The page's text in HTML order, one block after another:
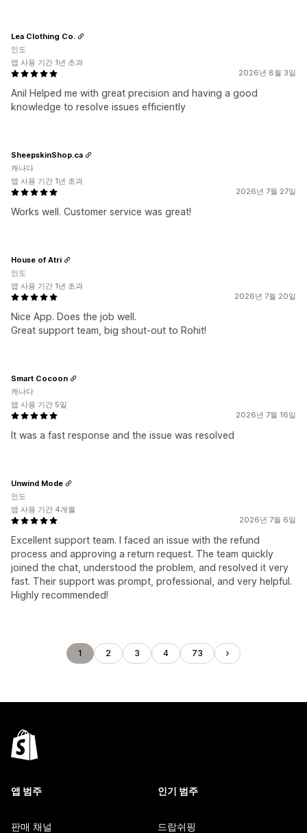
2026년 8월 3일
Anil Helped me with great precision and having a good
knowledge to resolve issues efficiently
Lea Clothing Co.
인도
앱 사용 기간 1년 초과
2026년 7월 27일
Works well. Customer service was great!
SheepskinShop.ca
캐나다
앱 사용 기간 1년 초과
2026년 7월 20일
Nice App. Does the job well.
Great support team, big shout-out to Rohit!
House of Atri
인도
앱 사용 기간 1년 초과
2026년 7월 16일
It was a fast response and the issue was resolved
Smart Cocoon
캐나다
앱 사용 기간 5일
2026년 7월 6일
Excellent support team. I faced an issue with the refund
process and approving a return request. The team quickly
joined the chat, understood the problem, and resolved it very
fast. Their support was prompt, professional, and very helpful.
Highly recommended!
Unwind Mode
인도
앱 사용 기간 4개월
1 2 3 4 73
앱 범주
판매 채널
인기 범주
드랍쉬핑